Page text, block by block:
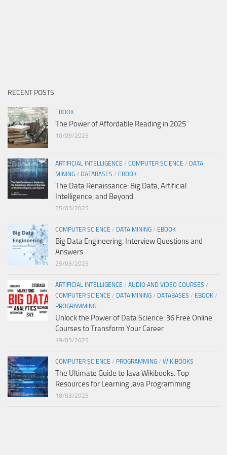
RECENT POSTS
EBOOK
The Power of Affordable Reading in 2025
10/09/2025
ARTIFICIAL INTELLIGENCE / COMPUTER SCIENCE / DATA
MINING / DATABASES / EBOOK
The Data Renaissance: Big Data, Artificial
Intelligence, and Beyond
25/03/2025
COMPUTER SCIENCE / DATA MINING / EBOOK
Big Data Engineering: Interview Questions and
Answers
25/03/2025
ARTIFICIAL INTELLIGENCE / AUDIO AND VIDEO COURSES /
COMPUTER SCIENCE / DATA MINING / DATABASES / EBOOK /
PROGRAMMING
Unlock the Power of Data Science: 36 Free Online
Courses to Transform Your Career
19/03/2025
COMPUTER SCIENCE / PROGRAMMING / WIKIBOOKS
The Ultimate Guide to Java Wikibooks: Top
Resources for Learning Java Programming
18/03/2025